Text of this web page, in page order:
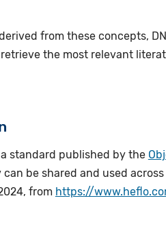
from these concepts,
the most relevant
a standard published by the
be shared and used
from https://